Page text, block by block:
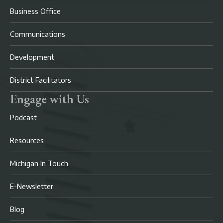
Business Office
Communications
Development
District Facilitators
Engage with Us
Podcast
Resources
Michigan In Touch
E-Newsletter
Blog